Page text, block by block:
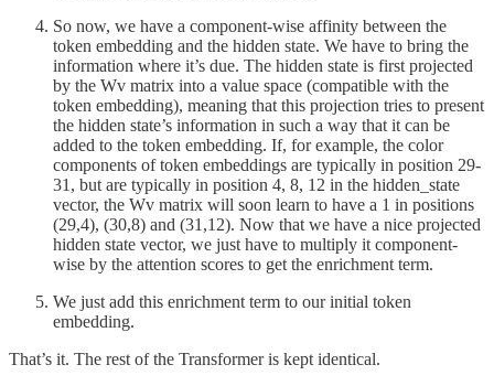
So now, we have a component-wise affinity between the
token embedding and the hidden state. We have to bring the
information where it’s due. The hidden state is first projected
by the Wv matrix into a value space (compatible with the
token embedding), meaning that this projection tries to present
the hidden state’s information in such a way that it can be
added to the token embedding. If, for example, the color
components of token embeddings are typically in position 29-
31, but are typically in position 4, 8, 12 in the hidden_state
vector, the Wv matrix will soon learn to have a 1 in positions
(29,4), (30,8) and (31,12). Now that we have a nice projected
hidden state vector, we just have to multiply it component-
wise by the attention scores to get the enrichment term.
We just add this enrichment term to our initial token
embedding.
That’s it. The rest of the Transformer is kept identical.